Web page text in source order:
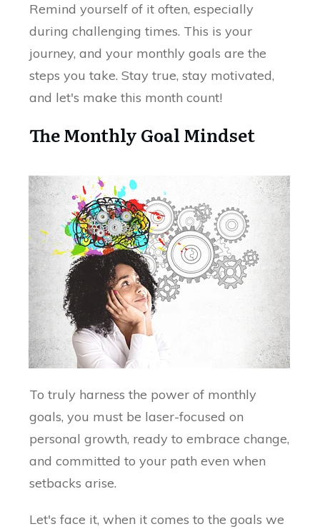
Remind yourself of it often, especially
during challenging times. This is your
journey, and your monthly goals are the
steps you take. Stay true, stay motivated,
and let's make this month count!
The Monthly Goal Mindset
To truly harness the power of monthly
goals, you must be laser-focused on
personal growth, ready to embrace change,
and committed to your path even when
setbacks arise.
Let's face it, when it comes to the goals we